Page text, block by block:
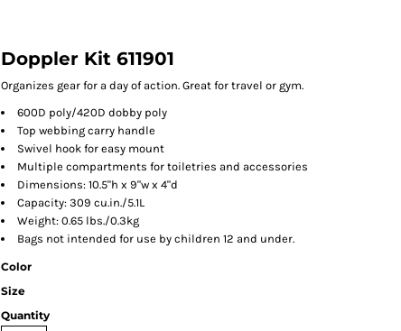
Doppler Kit 611901
Organizes gear for a day of action. Great for travel or gym.
600D poly/420D dobby poly
Top webbing carry handle
Swivel hook for easy mount
Multiple compartments for toiletries and accessories
Dimensions: 10.5"h x 9"w x 4"d
Capacity: 309 cu.in./5.1L
Weight: 0.65 lbs./0.3kg
Bags not intended for use by children 12 and under.
Color
Size
Quantity